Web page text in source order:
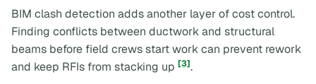
BIM clash detection adds another layer of cost control.
Finding conflicts between ductwork and structural
beams before field crews start work can prevent rework
and keep RFIs from stacking up [3].